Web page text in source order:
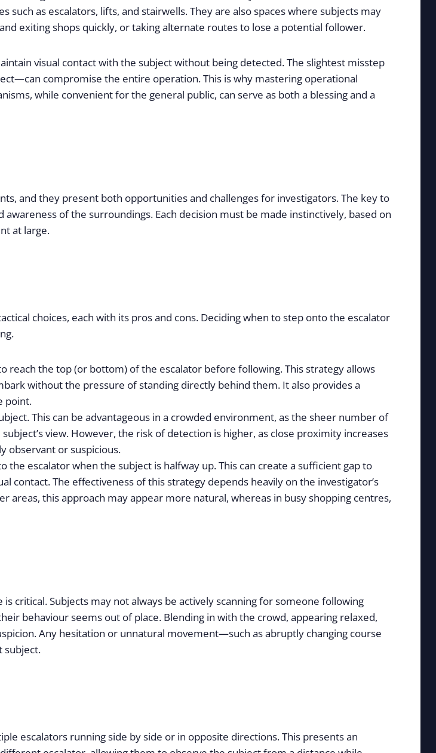
as escalators, lifts, and stairwells. They are also spaces where subjects may
exiting shops quickly, or taking alternate routes to lose a potential follower.
visual contact with the subject without being detected. The slightest misstep
compromise the entire operation. This is why mastering operational
while convenient for the general public, can serve as both a blessing and a
and they present both opportunities and challenges for investigators. The key to
of the surroundings. Each decision must be made instinctively, based on
at large.
choices, each with its pros and cons. Deciding when to step onto the escalator
reach the top (or bottom) of the escalator before following. This strategy allows
without the pressure of standing directly behind them. It also provides a
point.
This can be advantageous in a crowded environment, as the sheer number of
view. However, the risk of detection is higher, as close proximity increases
observant or suspicious.
the escalator when the subject is halfway up. This can create a sufficient gap to
contact. The effectiveness of this strategy depends heavily on the investigator’s
this approach may appear more natural, whereas in busy shopping centres,
critical. Subjects may not always be actively scanning for someone following
behaviour seems out of place. Blending in with the crowd, appearing relaxed,
Any hesitation or unnatural movement—such as abruptly changing course
subject.
escalators running side by side or in opposite directions. This presents an